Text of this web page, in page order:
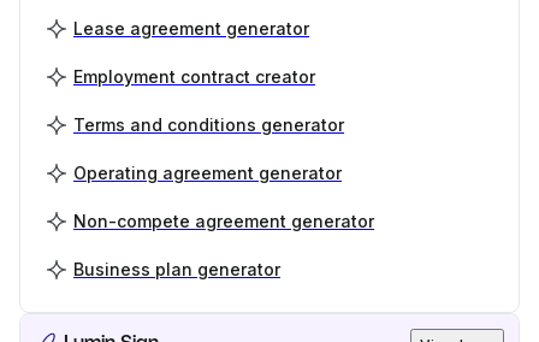
Lease agreement generator
Employment contract creator
Terms and conditions generator
Operating agreement generator
Non-compete agreement generator
Business plan generator